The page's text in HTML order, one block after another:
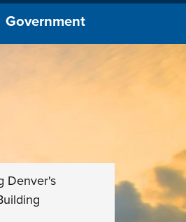
Government
Denver's